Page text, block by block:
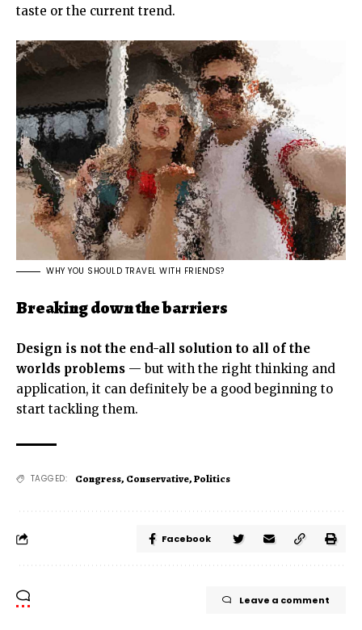
taste or the current trend.
WHY YOU SHOULD TRAVEL WITH FRIENDS?
Breaking down the barriers
Design is not the end-all solution to all of the
worlds problems — but with the right thinking and
application, it can definitely be a good beginning to
start tackling them.
TAGGED: Congress, Conservative,Politics
Facebook
Leave a comment